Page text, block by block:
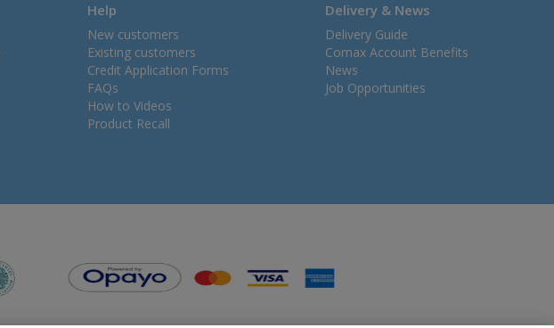
Help
New customers
Existing customers
Credit Application Forms
FAQs
How to Videos
Product Recall
Delivery & News
Delivery Guide
Comax Account Benefits
News
Job Opportunities